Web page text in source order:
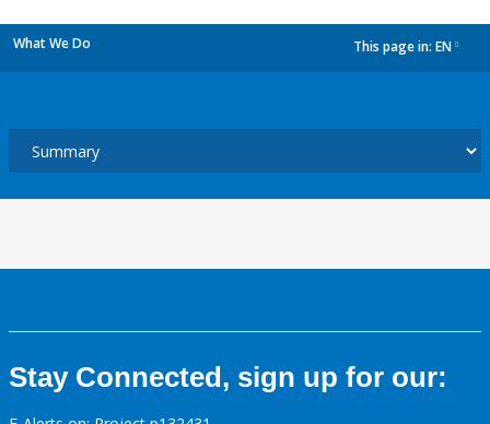
What We Do This page in: EN
Stay Connected, sign up for our: